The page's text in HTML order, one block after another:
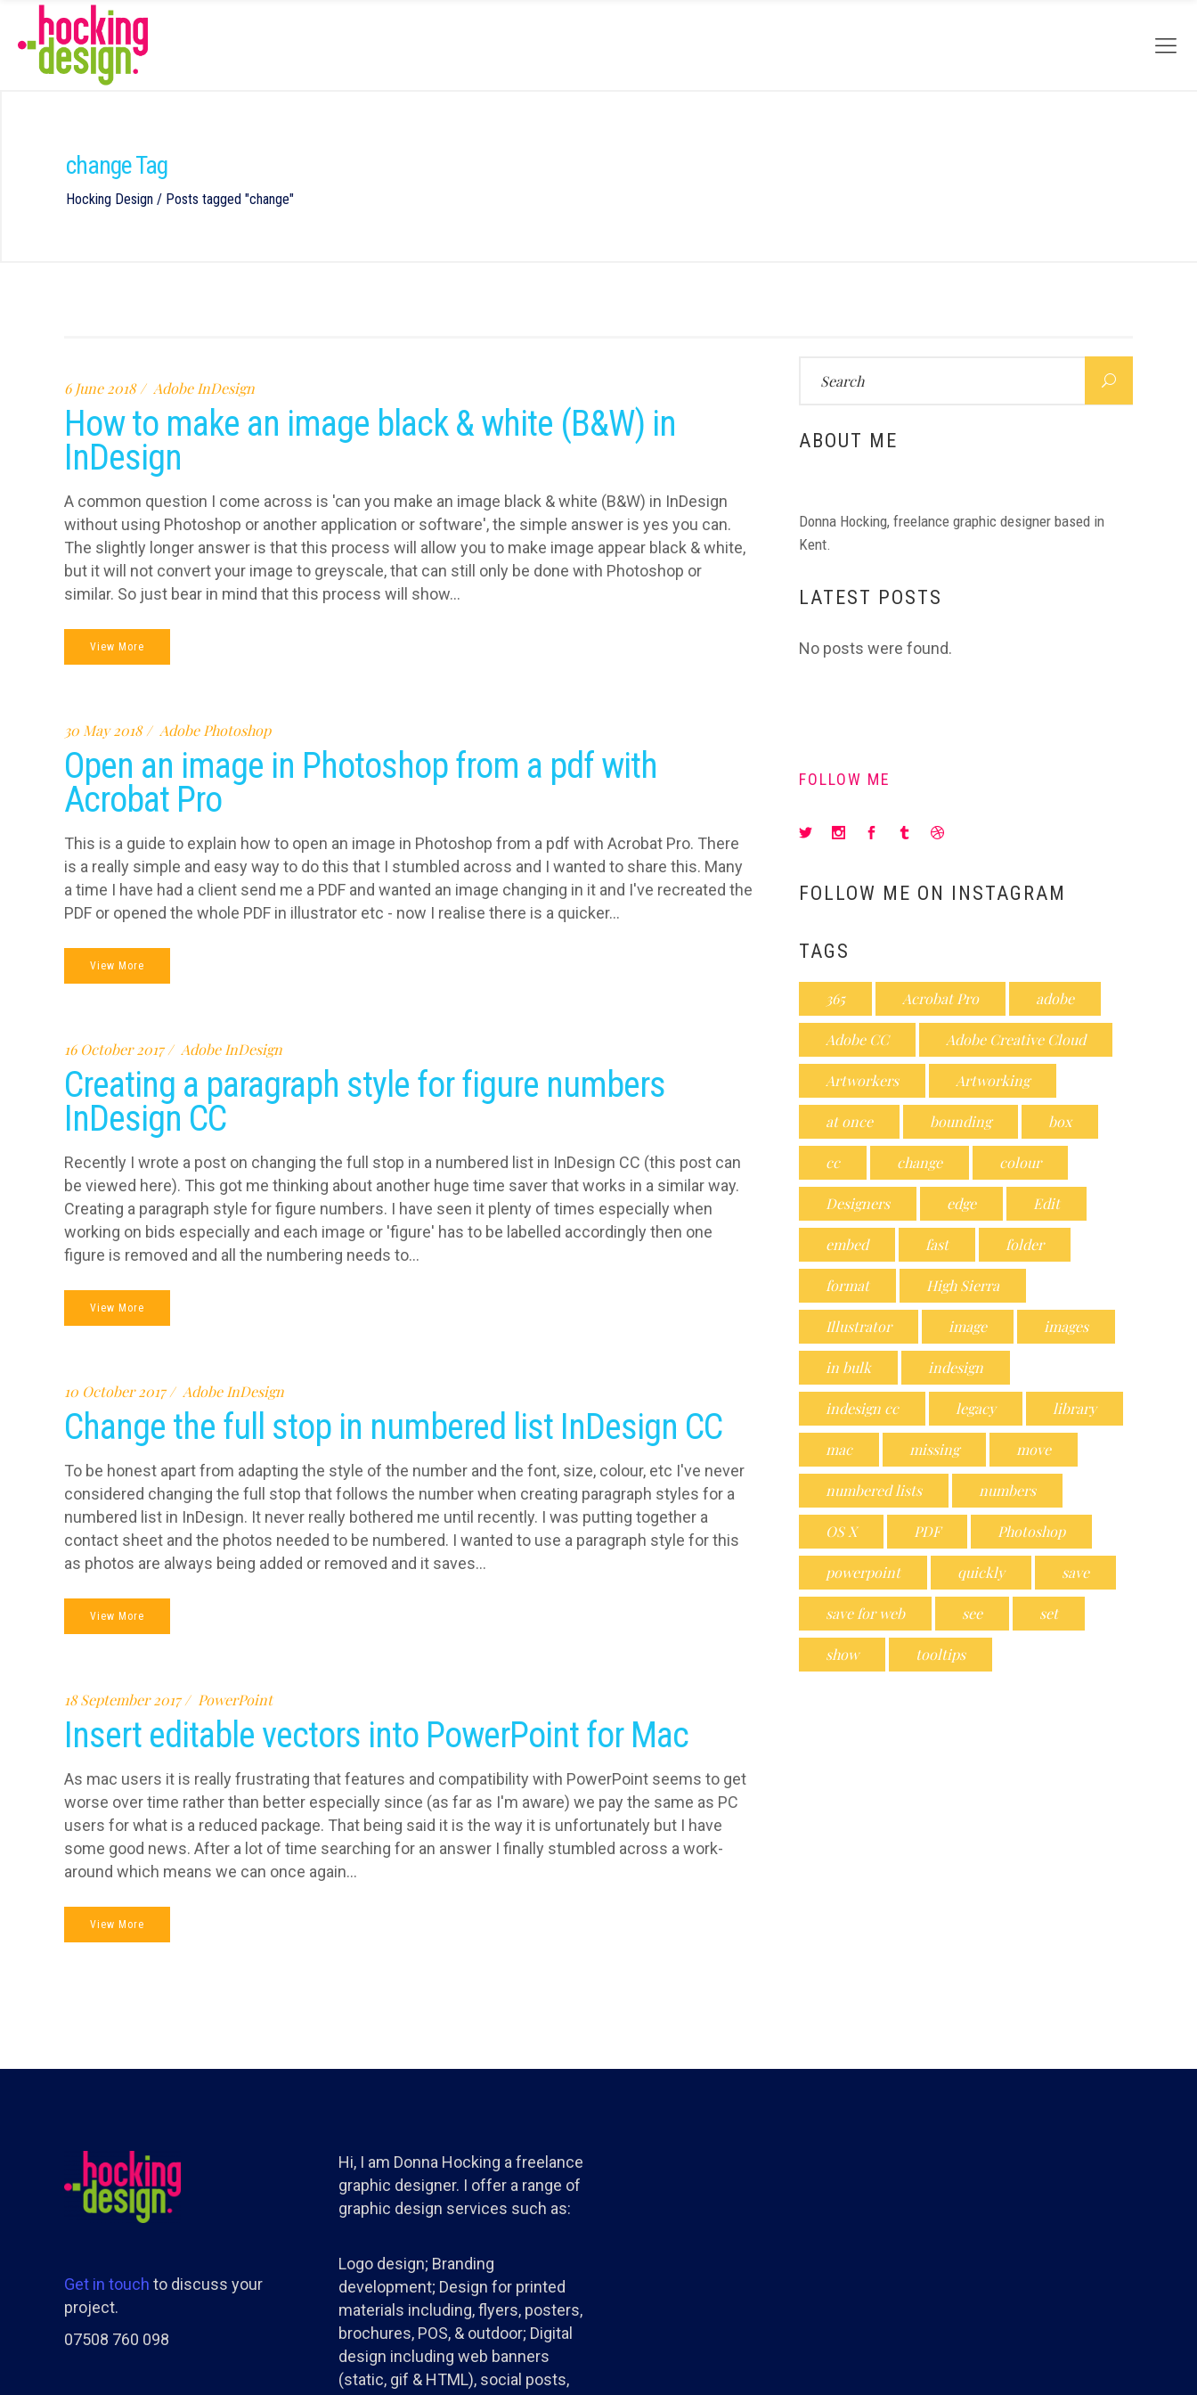
change Tag
Hocking Design / Posts tagged "change"
6 June 2018 Adobe InDesign
How to make an image black & white (B&W) in
InDesign
A common question I come across is 'can you make an image black & white (B&W) in InDesign
without using Photoshop or another application or software', the simple answer is yes you can.
The slightly longer answer is that this process will allow you to make image appear black & white,
but it will not convert your image to greyscale, that can still only be done with Photoshop or
similar. So just bear in mind that this process will show...
View More
30 May 2018 Adobe Photoshop
Open an image in Photoshop from a pdf with
Acrobat Pro
This is a guide to explain how to open an image in Photoshop from a pdf with Acrobat Pro. There
is a really simple and easy way to do this that I stumbled across and I wanted to share this. Many
a time I have had a client send me a PDF and wanted an image changing in it and I've recreated the
PDF or opened the whole PDF in illustrator etc - now I realise there is a quicker...
View More
16 October 2017 Adobe InDesign
Creating a paragraph style for figure numbers
InDesign CC
Recently I wrote a post on changing the full stop in a numbered list in InDesign CC (this post can
be viewed here). This got me thinking about another huge time saver that works in a similar way.
Creating a paragraph style for figure numbers. I have seen it plenty of times especially when
working on bids especially and each image or 'figure' has to be labelled accordingly then one
figure is removed and all the numbering needs to...
View More
10 October 2017 Adobe InDesign
Change the full stop in numbered list InDesign CC
To be honest apart from adapting the style of the number and the font, size, colour, etc I've never
considered changing the full stop that follows the number when creating paragraph styles for a
numbered list in InDesign. It never really bothered me until recently. I was putting together a
contact sheet and the photos needed to be numbered. I wanted to use a paragraph style for this
as photos are always being added or removed and it saves...
View More
18 September 2017 PowerPoint
Insert editable vectors into PowerPoint for Mac
As mac users it is really frustrating that features and compatibility with PowerPoint seems to get
worse over time rather than better especially since (as far as I'm aware) we pay the same as PC
users for what is a reduced package. That being said it is the way it is unfortunately but I have
some good news. After a lot of time searching for an answer I finally stumbled across a work-
around which means we can once again...
View More
ABOUT ME
Donna Hocking, freelance graphic designer based in
Kent.
LATEST POSTS
No posts were found.
FOLLOW ME
FOLLOW ME ON INSTAGRAM
TAGS
365 Acrobat Pro adobe
Adobe CC Adobe Creative Cloud
Artworkers Artworking
at once bounding box
cc change colour
Designers edge Edit
embed fast folder
format High Sierra
Illustrator image images
in bulk indesign
indesign cc legacy library
mac missing move
numbered lists numbers
OS X PDF Photoshop
powerpoint quickly save
save for web see set
show tooltips
Get in touch to discuss your
project.
07508 760 098
Hi, I am Donna Hocking a freelance
graphic designer. I offer a range of
graphic design services such as:
Logo design; Branding
development; Design for printed
materials including, flyers, posters,
brochures, POS, & outdoor; Digital
design including web banners
(static, gif & HTML), social posts,